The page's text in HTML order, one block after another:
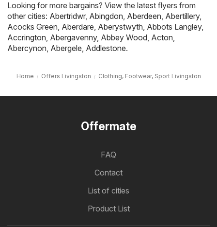
Looking for more bargains? View the latest flyers from
other cities: Abertridwr, Abingdon, Aberdeen, Abertillery,
Acocks Green, Aberdare, Aberystwyth, Abbots Langley,
Accrington, Abergavenny, Abbey Wood, Acton,
Abercynon, Abergele, Addlestone.
Home Offers Livingston Clothing, Footwear, Sport Livingston
Offermate
FAQ
Contact
List of cities
Product List